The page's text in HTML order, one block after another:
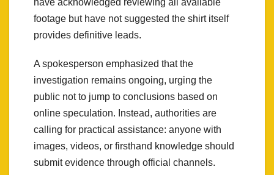
have acknowledged reviewing all available
footage but have not suggested the shirt itself
provides definitive leads.
A spokesperson emphasized that the
investigation remains ongoing, urging the
public not to jump to conclusions based on
online speculation. Instead, authorities are
calling for practical assistance: anyone with
images, videos, or firsthand knowledge should
submit evidence through official channels.